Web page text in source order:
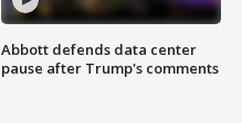
Abbott defends data center
pause after Trump's comments